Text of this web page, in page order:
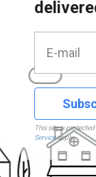
This site is
Serviceapply.